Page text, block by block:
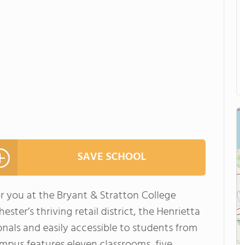
SAVE SCHOOL
at the Bryant & Stratton College
thriving retail district, the Henrietta
and easily accessible to students from